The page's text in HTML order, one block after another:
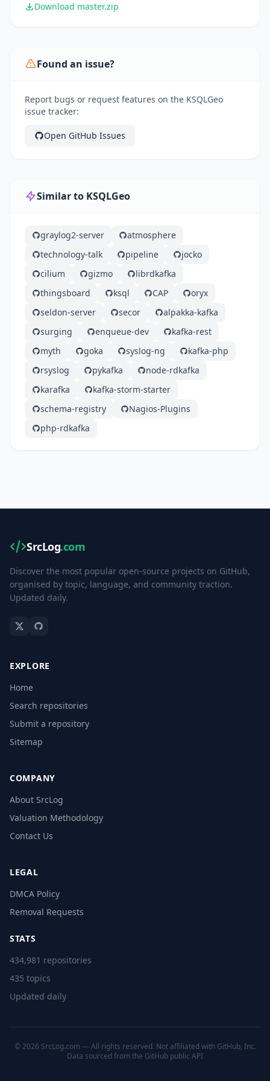
Download master.zip
Found an issue?
Report bugs or request features on the KSQLGeo
issue tracker:
Open GitHub Issues
Similar to KSQLGeo
graylog2-server
atmosphere
technology-talk
pipeline
jocko
cilium
gizmo
librdkafka
thingsboard
ksql CAP
oryx
seldon-server
secor
alpakka-kafka
surging
enqueue-dev
kafka-rest
myth
goka syslog-ng
kafka-php
rsyslog
pykafka
node-rdkafka
karafka
kafka-storm-starter
schema-registry
Nagios-Plugins
php-rdkafka
SrcLog.com
Discover the most popular open-source projects on GitHub,
organised by topic, language, and community traction.
Updated daily.
EXPLORE
Home
Search repositories
Submit a repository
Sitemap
COMPANY
About SrcLog
Valuation Methodology
Contact Us
LEGAL
DMCA Policy
Removal Requests
STATS
434,981 repositories
435 topics
Updated daily
© 2026 SrcLog.com — All rights reserved. Not affiliated with GitHub, Inc.
Data sourced from the GitHub public API